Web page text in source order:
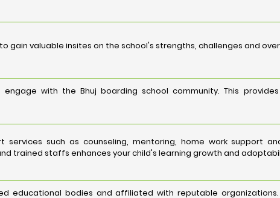
valuable insites on the school's strengths, challenges and
with the Bhuj boarding school community. This
such as counseling, mentoring, home work support
trained staffs enhances your child's learning growth and
educational bodies and affiliated with reputable